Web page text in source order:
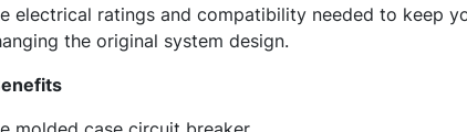
electrical ratings and compatibility needed to keep
the original system design.